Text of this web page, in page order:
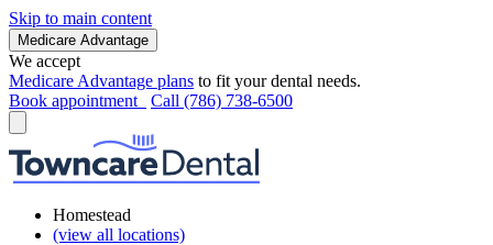
Skip to main content
Medicare Advantage
We accept
Medicare Advantage plans to fit your dental needs.
Book appointment
Call (786) 738-6500
Homestead
(view all locations)